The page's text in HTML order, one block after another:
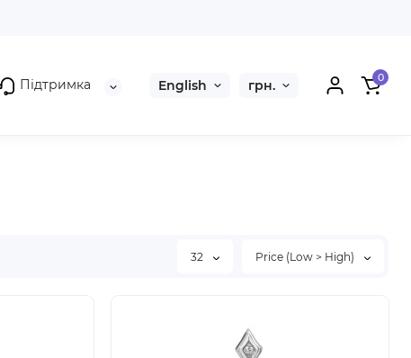
Підтримка English грн. 0
32 Price (Low > High)